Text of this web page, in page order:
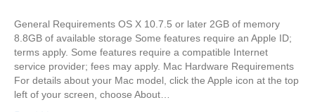
General Requirements OS X 10.7.5 or later 2GB of memory
8.8GB of available storage Some features require an Apple ID;
terms apply. Some features require a compatible Internet
service provider; fees may apply. Mac Hardware Requirements
For details about your Mac model, click the Apple icon at the top
left of your screen, choose About…